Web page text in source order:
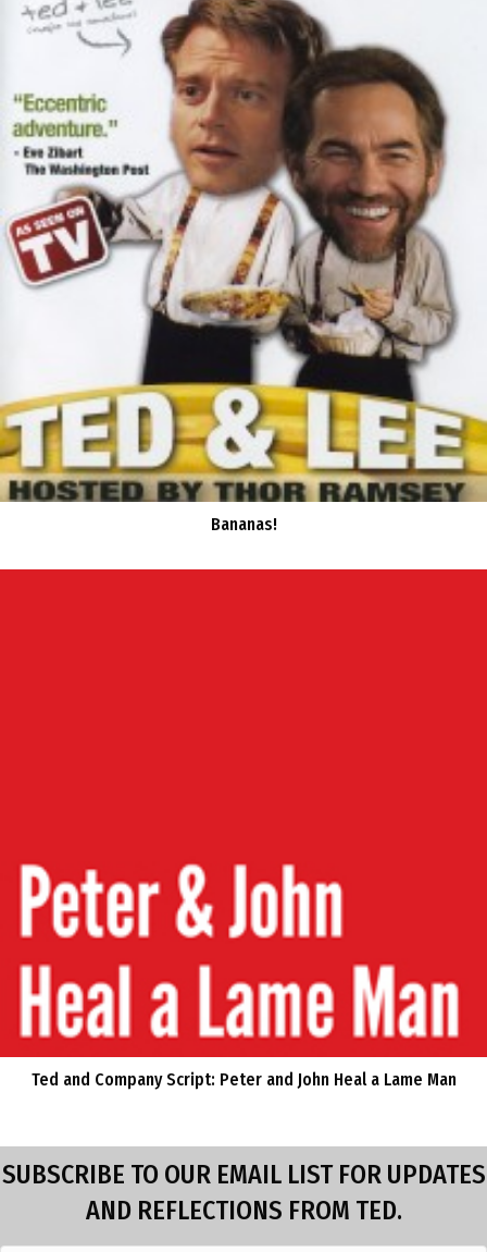
Bananas!
Ted and Company Script: Peter and John Heal a Lame Man
SUBSCRIBE TO OUR EMAIL LIST FOR UPDATES
AND REFLECTIONS FROM TED.